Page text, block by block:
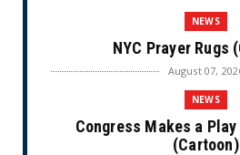
NEWS
NYC Prayer Rugs
August 07,
NEWS
Congress Makes a
(Cartoon)